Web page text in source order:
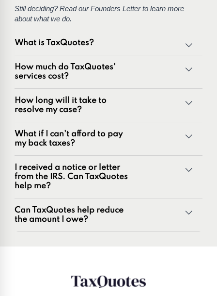
Still deciding? Read ourFounders Letterto learn more
about what we do.
What is TaxQuotes?
committed to resolving IRS and state tax issues. As
innovators in the tax industry with over 50 years of
combined experience, we are experts at resolving a wide
range of tax problems, including:
Unfiled tax returns
Penalties and penalty relief issues
Business and payroll tax issues
IRS and state tax issues
How much do TaxQuotes'
services cost?
How long will it take to
resolve my case?
What if I can't afford to pay
my back taxes?
I received a notice or letter
from the IRS. Can TaxQuotes
help me?
Can TaxQuotes help reduce
the amount I owe?